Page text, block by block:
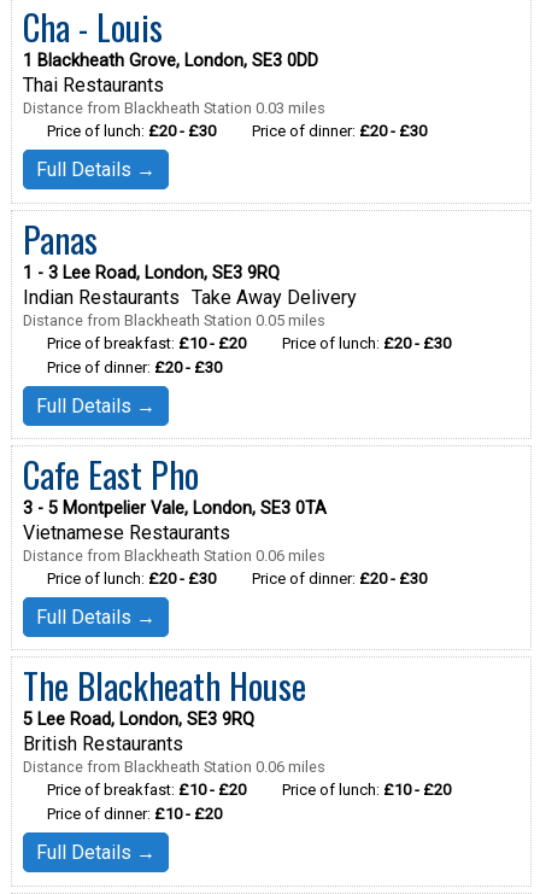
Cha - Louis
1 Blackheath Grove, London, SE3 0DD
Thai Restaurants
Distance from Blackheath Station 0.03 miles
Price of lunch: £20 - £30 Price of dinner: £20 - £30
Full Details →
Panas
1 - 3 Lee Road, London, SE3 9RQ
Indian Restaurants Take Away Delivery
Distance from Blackheath Station 0.05 miles
Price of breakfast: £10 - £20 Price of lunch: £20 - £30
Price of dinner: £20 - £30
Full Details →
Cafe East Pho
3 - 5 Montpelier Vale, London, SE3 0TA
Vietnamese Restaurants
Distance from Blackheath Station 0.06 miles
Price of lunch: £20 - £30 Price of dinner: £20 - £30
Full Details →
The Blackheath House
5 Lee Road, London, SE3 9RQ
British Restaurants
Distance from Blackheath Station 0.06 miles
Price of breakfast: £10 - £20 Price of lunch: £10 - £20
Price of dinner: £10 - £20
Full Details →